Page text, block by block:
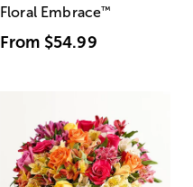
Floral Embrace™
From $54.99